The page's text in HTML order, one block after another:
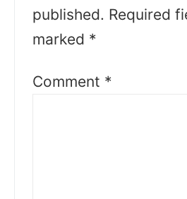
published. Required
marked *
Comment *